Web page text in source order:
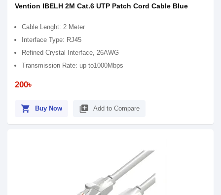
Vention IBELH 2M Cat.6 UTP Patch Cord Cable Blue
Cable Lenght: 2 Meter
Interface Type: RJ45
Refined Crystal Interface, 26AWG
Transmission Rate: up to1000Mbps
200৳
shopping_cart Buy Now library_add Add to Compare